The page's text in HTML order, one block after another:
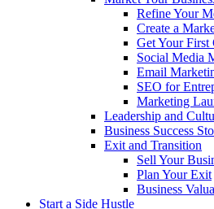
Refine Your
Create a
Get Your First
Social Media
Email
SEO for
Marketing
Leadership and
Business Success
Exit and Transition
Sell Your
Plan Your Exit
Business
Start a Side Hustle